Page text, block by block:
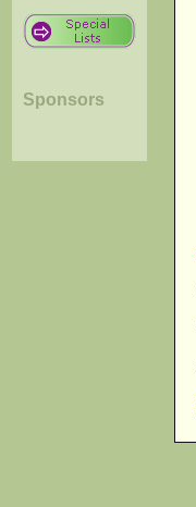
Sponsors